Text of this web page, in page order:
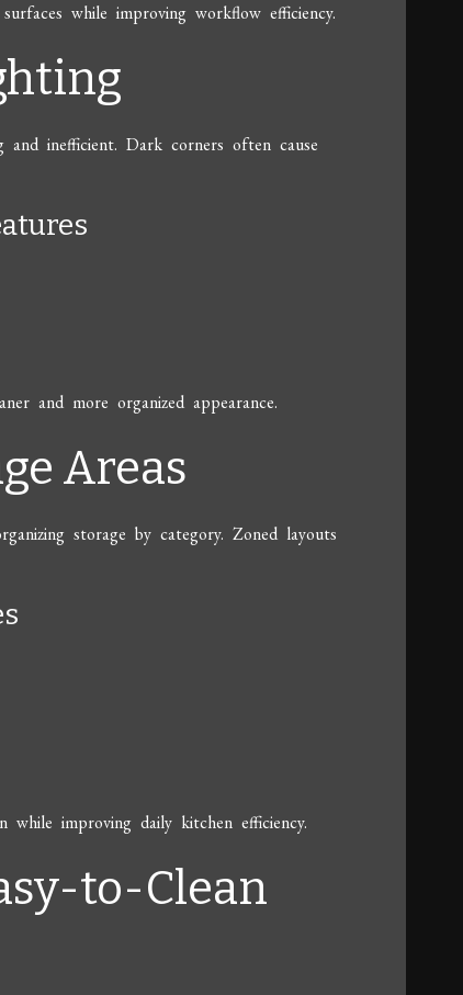
while improving workflow efficiency.
inefficient. Dark corners often cause
and more organized appearance.
Areas
storage by category. Zoned layouts
while improving daily kitchen efficiency.
to-Clean